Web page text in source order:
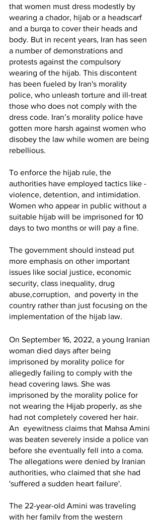
that women must dress modestly by
wearing a chador, hijab or a headscarf
and a burqa to cover their heads and
body. But in recent years, Iran has seen
a number of demonstrations and
protests against the compulsory
wearing of the hijab. This discontent
has been fueled by Iran's morality
police, who unleash torture and ill-treat
those who does not comply with the
dress code. Iran’s morality police have
gotten more harsh against women who
disobey the law while women are being
rebellious.
To enforce the hijab rule, the
authorities have employed tactics like -
violence, detention, and intimidation.
Women who appear in public without a
suitable hijab will be imprisoned for 10
days to two months or will pay a fine.
The government should instead put
more emphasis on other important
issues like social justice, economic
security, class inequality, drug
abuse,corruption,  and poverty in the
country rather than just focusing on the
implementation of the hijab law.
On September 16, 2022, a young Iranian
woman died days after being
imprisoned by morality police for
allegedly failing to comply with the
head covering laws. She was
imprisoned by the morality police for
not wearing the Hijab properly, as she
had not completely covered her hair.
An  eyewitness claims that Mahsa Amini
was beaten severely inside a police van
before she eventually fell into a coma.
The allegations were denied by Iranian
authorities, who claimed that she had
'suffered a sudden heart failure'.
The 22-year-old Amini was traveling
with her family from the western